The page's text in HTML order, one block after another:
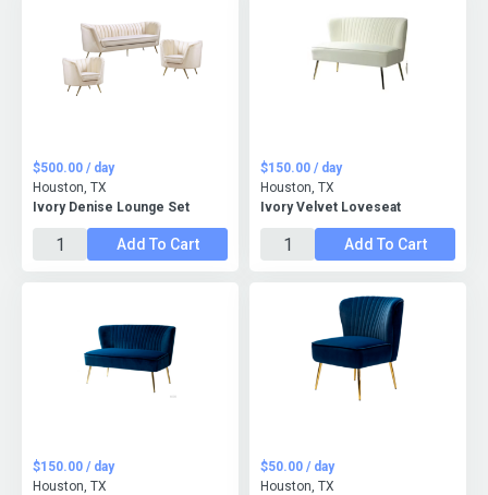
Ivory Denise Lounge Set
$500.00 / day
Houston, TX
Add To Cart
Ivory Velvet Loveseat
$150.00 / day
Houston, TX
Add To Cart
$150.00 / day
Houston, TX
$50.00 / day
Houston, TX